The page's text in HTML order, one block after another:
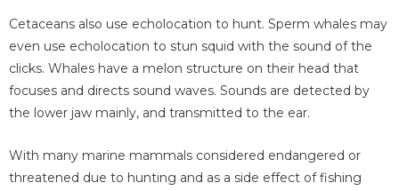
Cetaceans also use echolocation to hunt. Sperm whales may
even use echolocation to stun squid with the sound of the
clicks. Whales have a melon structure on their head that
focuses and directs sound waves. Sounds are detected by
the lower jaw mainly, and transmitted to the ear.
With many marine mammals considered endangered or
threatened due to hunting and as a side effect of fishing